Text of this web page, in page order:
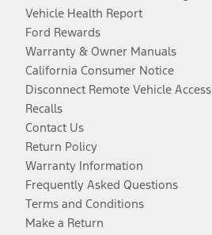
Vehicle Health Report
Ford Rewards
Warranty & Owner Manuals
California Consumer Notice
Disconnect Remote Vehicle Access
Recalls
Contact Us
Return Policy
Warranty Information
Frequently Asked Questions
Terms and Conditions
Make a Return